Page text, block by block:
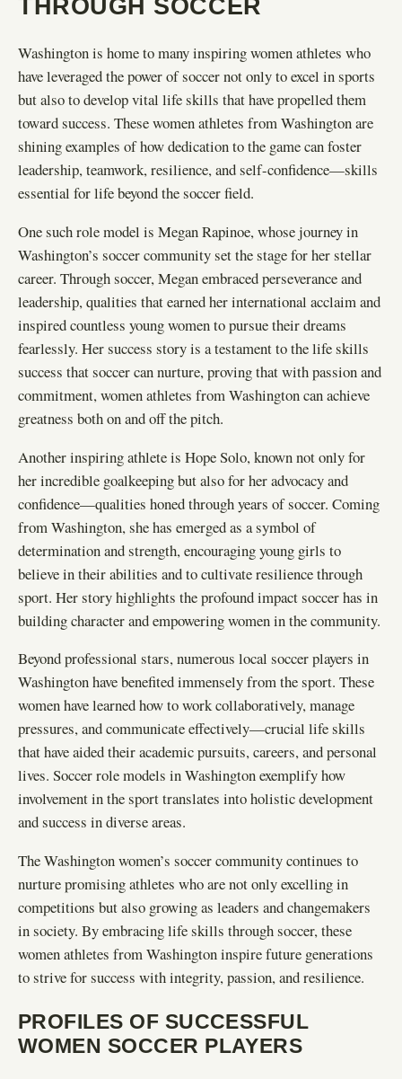
THROUGH SOCCER
Washington is home to many inspiring women athletes who
have leveraged the power of soccer not only to excel in sports
but also to develop vital life skills that have propelled them
toward success. These women athletes from Washington are
shining examples of how dedication to the game can foster
leadership, teamwork, resilience, and self-confidence—skills
essential for life beyond the soccer field.
One such role model is Megan Rapinoe, whose journey in
Washington’s soccer community set the stage for her stellar
career. Through soccer, Megan embraced perseverance and
leadership, qualities that earned her international acclaim and
inspired countless young women to pursue their dreams
fearlessly. Her success story is a testament to the life skills
success that soccer can nurture, proving that with passion and
commitment, women athletes from Washington can achieve
greatness both on and off the pitch.
Another inspiring athlete is Hope Solo, known not only for
her incredible goalkeeping but also for her advocacy and
confidence—qualities honed through years of soccer. Coming
from Washington, she has emerged as a symbol of
determination and strength, encouraging young girls to
believe in their abilities and to cultivate resilience through
sport. Her story highlights the profound impact soccer has in
building character and empowering women in the community.
Beyond professional stars, numerous local soccer players in
Washington have benefited immensely from the sport. These
women have learned how to work collaboratively, manage
pressures, and communicate effectively—crucial life skills
that have aided their academic pursuits, careers, and personal
lives. Soccer role models in Washington exemplify how
involvement in the sport translates into holistic development
and success in diverse areas.
The Washington women’s soccer community continues to
nurture promising athletes who are not only excelling in
competitions but also growing as leaders and changemakers
in society. By embracing life skills through soccer, these
women athletes from Washington inspire future generations
to strive for success with integrity, passion, and resilience.
PROFILES OF SUCCESSFUL
WOMEN SOCCER PLAYERS